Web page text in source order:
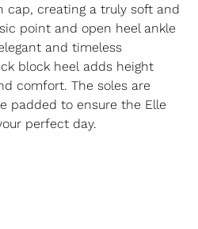
cap, creating a truly soft and
point and open heel ankle
and timeless
block heel adds height
comfort. The soles are
padded to ensure the Elle
perfect day.